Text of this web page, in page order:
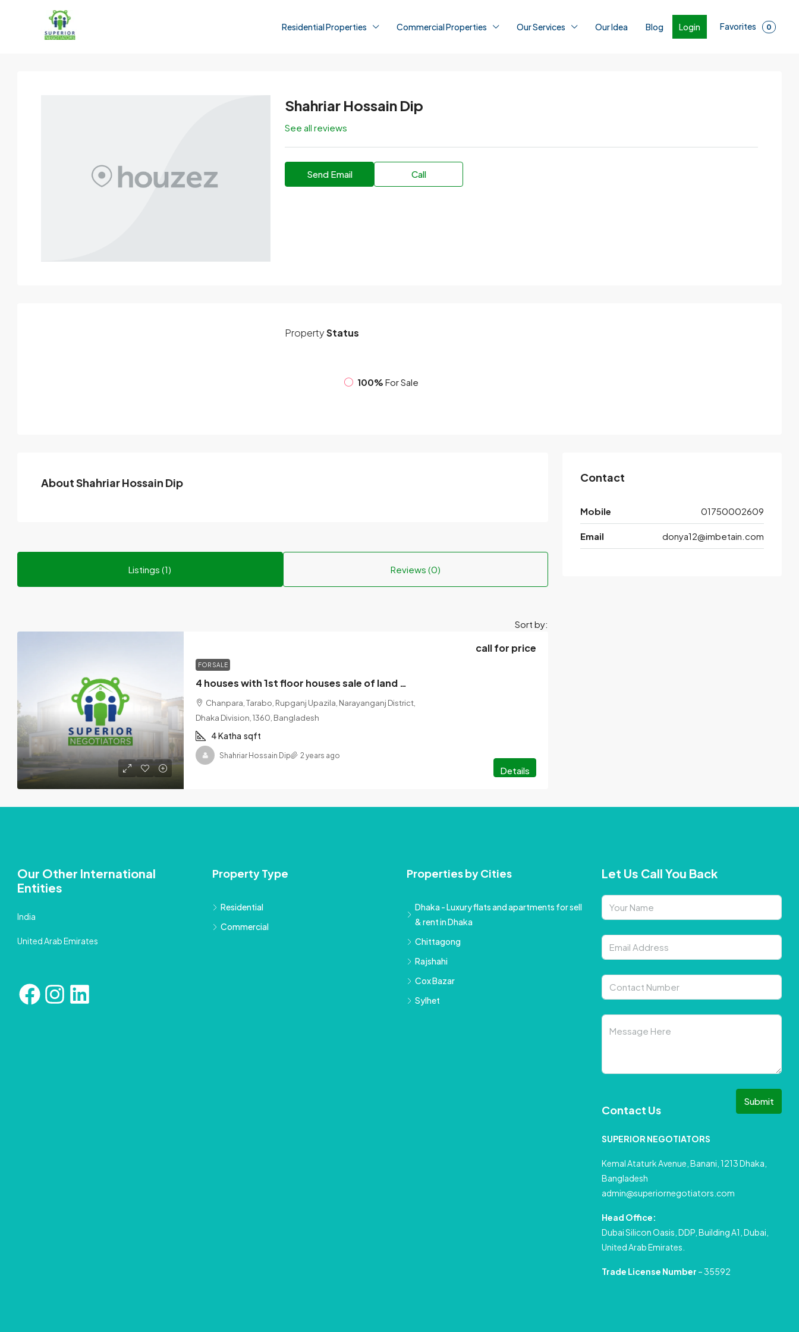
Residential Properties Commercial Properties Our Services Our Idea Blog Login Favorites 0
Shahriar Hossain Dip
See all reviews
Send Email Call
PropertyStatus
100% For Sale
About Shahriar Hossain Dip
Listings (1) Reviews (0)
Sort by:
FOR SALE
4 houses with 1st floor houses sale of land 07 floor foundation.
call for price
Chanpara, Tarabo, Rupganj Upazila, Narayanganj District,
Dhaka Division, 1360, Bangladesh
4 Katha sqft
Details
Shahriar Hossain Dip 2 years ago
Contact
Mobile 01750002609
Email donya12@imbetain.com
Our Other International
Entities
India
United Arab Emirates
Property Type
Residential
Commercial
Properties by Cities
Dhaka - Luxury flats and apartments for sell
& rent in Dhaka
Chittagong
Rajshahi
Cox Bazar
Sylhet
Let Us Call You Back
Submit
Contact Us
SUPERIOR NEGOTIATORS
Kemal Ataturk Avenue, Banani, 1213 Dhaka,
Bangladesh
admin@superiornegotiators.com
Head Office:
Dubai Silicon Oasis, DDP, Building A1, Dubai,
United Arab Emirates.
Trade License Number – 35592